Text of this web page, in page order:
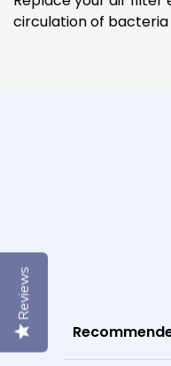
circulation of bacteria
Reviews